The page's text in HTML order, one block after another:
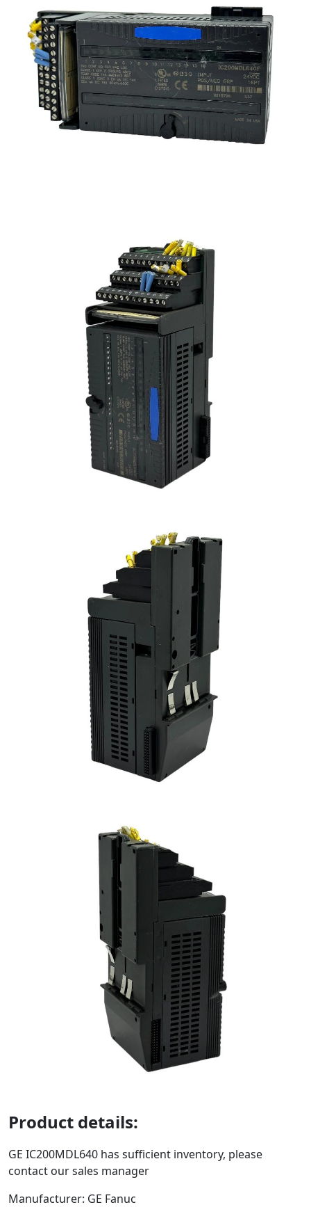
Product details:
GE IC200MDL640 has sufficient inventory, please
contact our sales manager
Manufacturer: GE Fanuc